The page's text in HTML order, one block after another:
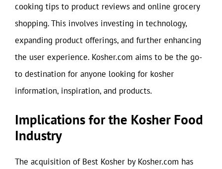
cooking tips to product reviews and online grocery
shopping. This involves investing in technology,
expanding product offerings, and further enhancing
the user experience. Kosher.com aims to be the go-
to destination for anyone looking for kosher
information, inspiration, and products.
Implications for the Kosher Food
Industry
The acquisition of Best Kosher by Kosher.com has